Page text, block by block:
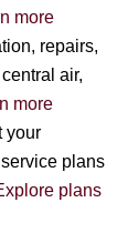
more
repairs,
air,
more
your
plans
plans